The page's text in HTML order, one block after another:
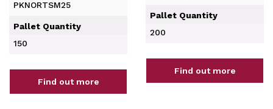
PKNORTSM25
Pallet Quantity
150
Find out more
Pallet Quantity
200
Find out more